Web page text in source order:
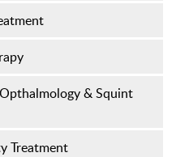
& Squint
Treatment